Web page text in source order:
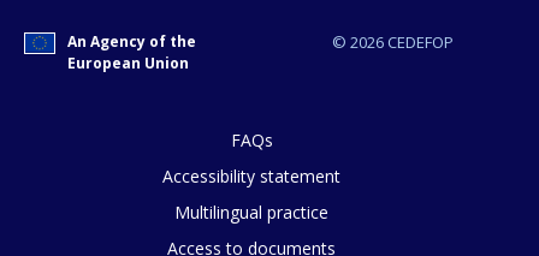
© 2026 CEDEFOP
An Agency of the
European Union
FAQs
Accessibility statement
Multilingual practice
Access to documents
How would you rate the content on